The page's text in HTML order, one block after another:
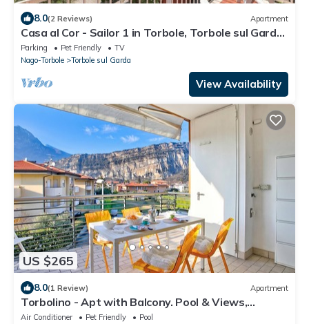
8.0(2 Reviews) Apartment
Casa al Cor - Sailor 1 in Torbole, Torbole sul Garda,
Italy
Parking Pet Friendly
TV
Nago-Torbole
Torbole sul Garda
View Availability
US $265
8.0(1 Review) Apartment
Torbolino - Apt with Balcony. Pool & Views,
Torbole sul Garda, Italy
Air Conditioner Pet Friendly
Pool